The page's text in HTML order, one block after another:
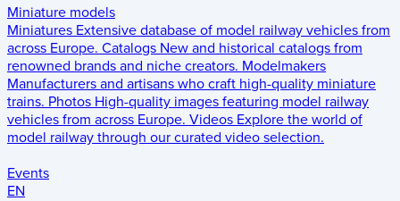
Miniature models
Miniatures Extensive database of model railway vehicles from
across Europe. Catalogs New and historical catalogs from
renowned brands and niche creators. Modelmakers
Manufacturers and artisans who craft high-quality miniature
trains. Photos High-quality images featuring model railway
vehicles from across Europe. Videos Explore the world of
model railway through our curated video selection.
Events
EN